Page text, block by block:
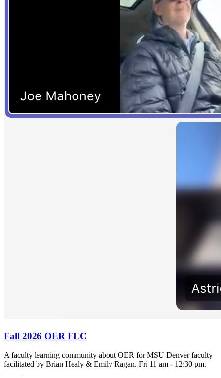
Fall 2026 OER FLC
A faculty learning community about OER for MSU Denver faculty
facilitated by Brian Healy & Emily Ragan. Fri 11 am - 12:30 pm.